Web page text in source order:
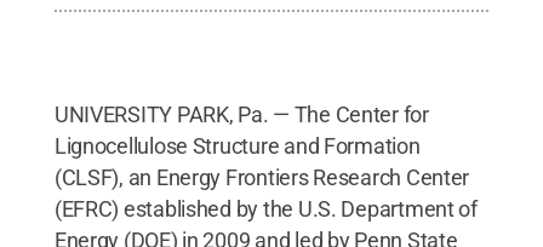
UNIVERSITY PARK, Pa. — The Center for
Lignocellulose Structure and Formation
(CLSF), an Energy Frontiers Research Center
(EFRC) established by the U.S. Department of
Energy (DOE) in 2009 and led by Penn State